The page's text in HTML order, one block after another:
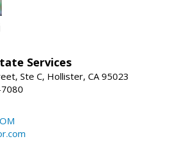
Services
Ste C, Hollister, CA 95023